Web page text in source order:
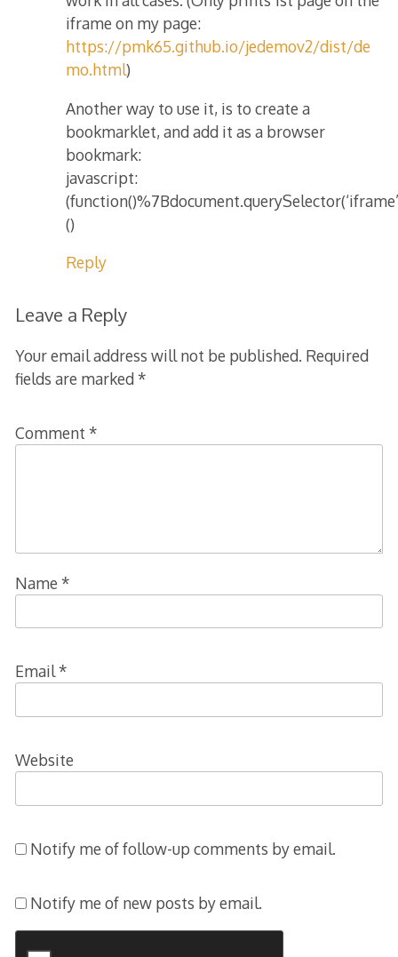
iframe on my page:
https://pmk65.github.io/jedemov2/dist/de
mo.html)
Another way to use it, is to create a
bookmarklet, and add it as a browser
bookmark:
javascript:
()
Reply
Leave a Reply
Your email address will not be published. Required
fields are marked *
Comment *
Name *
Email*
Website
Notify me of follow-up comments by email.
Notify me of new posts by email.